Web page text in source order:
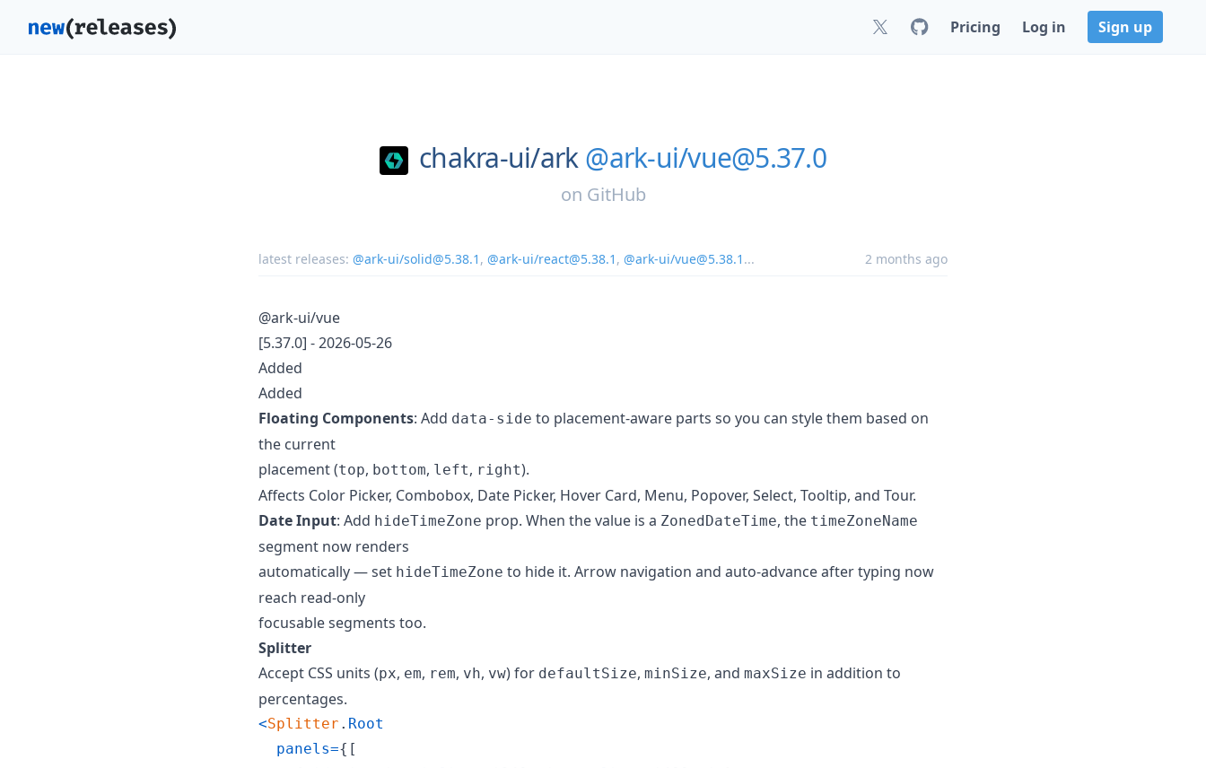
Pricing Log in Sign up
chakra-ui/ark @ark-ui/vue@5.37.0
on GitHub
latest releases: @ark-ui/solid@5.38.1 , @ark-ui/react@5.38.1 , @ark-ui/vue@5.38.1 ... 2 months ago
@ark-ui/vue
[5.37.0] - 2026-05-26
Added
Added
Floating Components: Add data-side to placement-aware parts so you can style them based on
the current
placement (top, bottom, left, right).
Affects Color Picker, Combobox, Date Picker, Hover Card, Menu, Popover, Select, Tooltip, and Tour.
Date Input: Add hideTimeZone prop. When the value is a ZonedDateTime, the timeZoneName
segment now renders
automatically — set hideTimeZone to hide it. Arrow navigation and auto-advance after typing now
reach read-only
focusable segments too.
Splitter
Accept CSS units (px, em, rem, vh, vw) for defaultSize, minSize, and maxSize in addition to
percentages.
<Splitter . Root
panels={ [